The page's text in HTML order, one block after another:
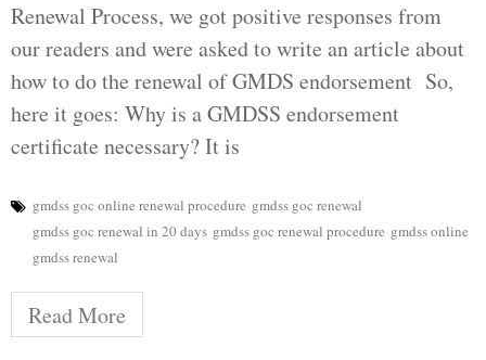
Renewal Process, we got positive responses from
our readers and were asked to write an article about
how to do the renewal of GMDS endorsement So,
here it goes: Why is a GMDSS endorsement
certificate necessary? It is
gmdss goc online renewal procedure gmdss goc renewal
gmdss goc renewal in 20 days gmdss goc renewal procedure gmdss online
gmdss renewal
Read More